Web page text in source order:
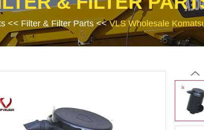
<< Filter & Filter Parts<<VLS Wholesale